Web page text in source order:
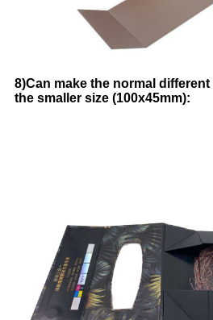
8)Can make the normal
the smaller size (100x45mm):